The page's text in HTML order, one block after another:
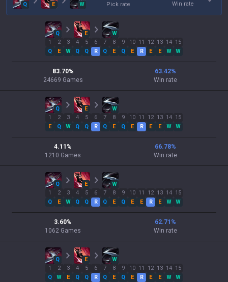
Q E W
Pick rate
Win rate
Q E
W
1
Q
2
E
3
W
4
Q
5
Q
6
R
7
Q
8
E
9
Q
10
E
11
R
12
E
13
E
14
W
15
W
83.70%
24669 Games
63.42%
Win rate
Q E
W
1
E
2
Q
3
W
4
Q
5
Q
6
R
7
Q
8
E
9
Q
10
E
11
R
12
E
13
E
14
W
15
W
4.11 %
1210 Games
66.78%
Win rate
Q E
W
1
Q
2
E
3
W
4
Q
5
Q
6
R
7
Q
8
E
9
Q
10
E
11
E
12
R
13
E
14
W
15
W
3.60%
1062 Games
62.71 %
Win rate
Q E
W
1
Q
2
W
3
E
4
Q
5
Q
6
R
7
Q
8
E
9
Q
10
E
11
R
12
E
13
E
14
W
15
W